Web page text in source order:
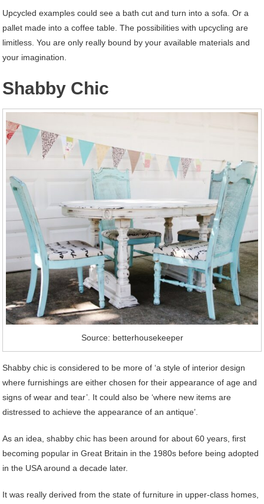
Upcycled examples could see a bath cut and turn into a sofa. Or a
pallet made into a coffee table. The possibilities with upcycling are
limitless. You are only really bound by your available materials and
your imagination.
Shabby Chic
Source: betterhousekeeper
Shabby chic is considered to be more of ‘a style of interior design
where furnishings are either chosen for their appearance of age and
signs of wear and tear’. It could also be ‘where new items are
distressed to achieve the appearance of an antique’.
As an idea, shabby chic has been around for about 60 years, first
becoming popular in Great Britain in the 1980s before being adopted
in the USA around a decade later.
It was really derived from the state of furniture in upper-class homes,